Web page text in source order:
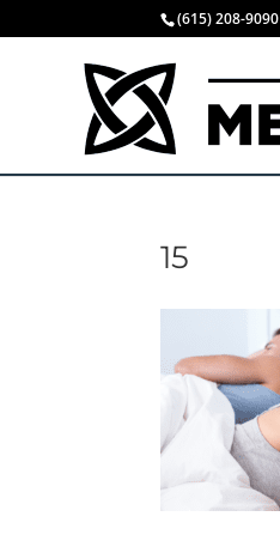
(615) 208-9090
15